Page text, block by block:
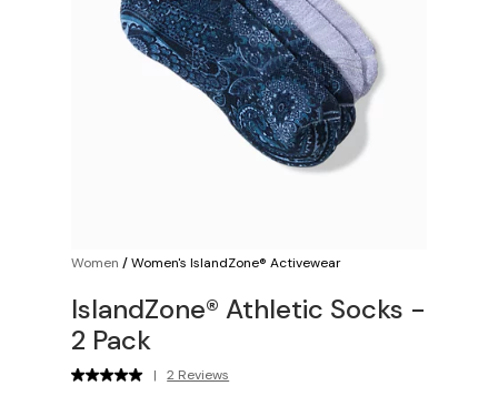
Women /Women's IslandZone® Activewear
IslandZone® Athletic Socks -
2 Pack
| 2 Reviews